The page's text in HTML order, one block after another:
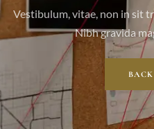
Vestibulum, vitae, non in sit
Nibh gravida